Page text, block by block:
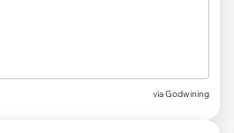
via Godwining